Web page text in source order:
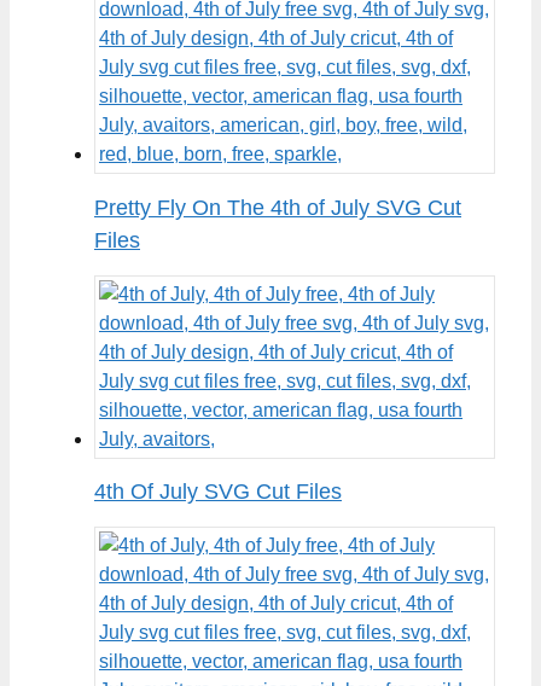
Pretty Fly On The 4th of July SVG Cut
Files
4th Of July SVG Cut Files